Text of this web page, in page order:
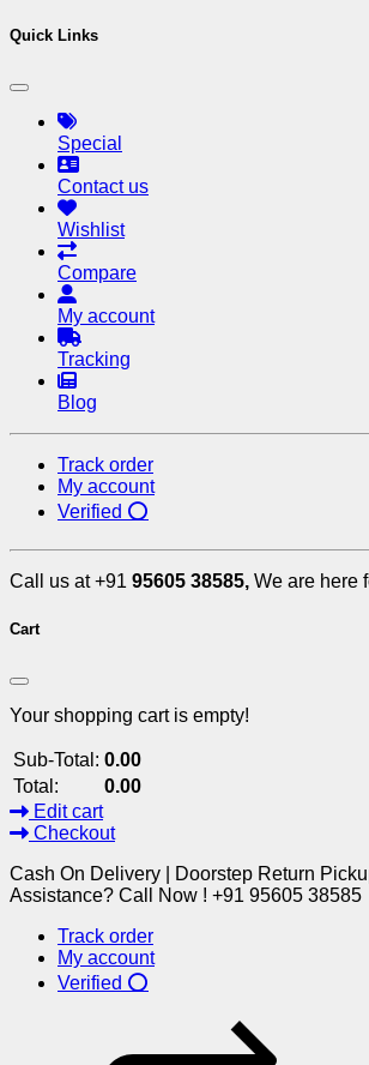
Quick Links
Special
Contact us
Wishlist
Compare
My account
Tracking
Blog
Track order
My account
Verified ⭕
Call us at +91 95605 38585, We are here
Cart
Your shopping cart is empty!
Sub-Total: 0.00
Total:
0.00
Edit cart
Checkout
Cash On Delivery | Doorstep Return
Assistance? Call Now ! +91 95605 38585
Track order
My account
Verified ⭕